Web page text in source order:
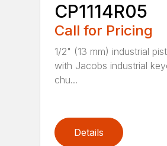
CP1114R05
Call for Pricing
1/2" (13 mm) industrial
with Jacobs industrial
chu...
Details